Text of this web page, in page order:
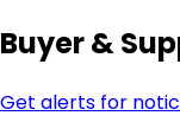
Buyer &
Get alerts for